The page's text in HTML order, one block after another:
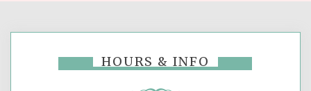
HOURS & INFO